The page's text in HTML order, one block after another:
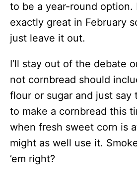
to be a year-round option.
exactly great in February
just leave it out.
I’ll stay out of the debate
not cornbread should
flour or sugar and just say
to make a cornbread this
when fresh sweet corn is
might as well use it.
’em right?